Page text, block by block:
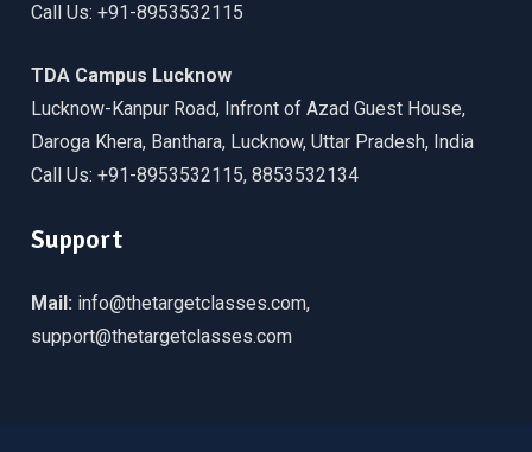
Call Us: +91-8953532115
TDA Campus Lucknow
Lucknow-Kanpur Road, Infront of Azad Guest House,
Daroga Khera, Banthara, Lucknow, Uttar Pradesh, India
Call Us: +91-8953532115, 8853532134
Support
Mail: info@thetargetclasses.com,
support@thetargetclasses.com